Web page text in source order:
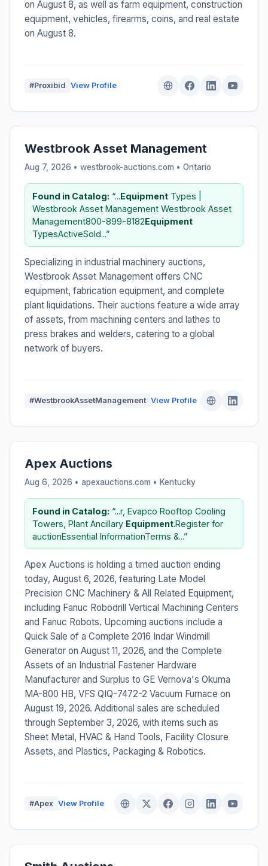
on August 8, as well as farm equipment, construction
equipment, vehicles, firearms, coins, and real estate
on August 8.
#Proxibid View Profile
Westbrook Asset Management
Aug 7, 2026 • westbrook-auctions.com • Ontario
Found in Catalog: “...Equipment Types |
Westbrook Asset Management Westbrook Asset
Management800-899-8182Equipment
TypesActiveSold...”
Specializing in industrial machinery auctions,
Westbrook Asset Management offers CNC
equipment, fabrication equipment, and complete
plant liquidations. Their auctions feature a wide array
of assets, from machining centers and lathes to
press brakes and welders, catering to a global
network of buyers.
#WestbrookAssetManagement View Profile
Apex Auctions
Aug 6, 2026 • apexauctions.com • Kentucky
Found in Catalog: “...r, Evapco Rooftop Cooling
Towers, Plant Ancillary Equipment.Register for
auctionEssential InformationTerms &...”
Apex Auctions is holding a timed auction ending
today, August 6, 2026, featuring Late Model
Precision CNC Machinery & All Related Equipment,
including Fanuc Robodrill Vertical Machining Centers
and Fanuc Robots. Upcoming auctions include a
Quick Sale of a Complete 2016 Indar Windmill
Generator on August 11, 2026, and the Complete
Assets of an Industrial Fastener Hardware
Manufacturer and Surplus to GE Vernova's Okuma
MA-800 HB, VFS QIQ-7472-2 Vacuum Furnace on
August 19, 2026. Additional sales are scheduled
through September 3, 2026, with items such as
Sheet Metal, HVAC & Hand Tools, Facility Closure
Assets, and Plastics, Packaging & Robotics.
#Apex View Profile